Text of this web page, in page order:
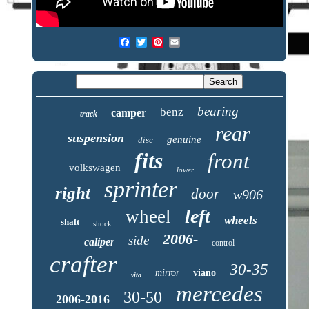
track camper benz bearing
suspension disc genuine rear
volkswagen fits lower front
right sprinter door w906
shaft shock wheel left wheels
caliper side 2006- control
crafter vito mirror viano 30-35
2006-2016 30-50 mercedes